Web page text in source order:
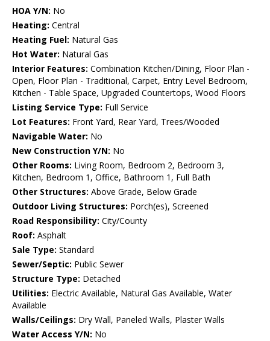
HOA Y/N: No
Heating: Central
Heating Fuel: Natural Gas
Hot Water: Natural Gas
Interior Features: Combination Kitchen/Dining, Floor Plan -
Open, Floor Plan - Traditional, Carpet, Entry Level Bedroom,
Kitchen - Table Space, Upgraded Countertops, Wood Floors
Listing Service Type: Full Service
Lot Features: Front Yard, Rear Yard, Trees/Wooded
Navigable Water: No
New Construction Y/N: No
Other Rooms: Living Room, Bedroom 2, Bedroom 3,
Kitchen, Bedroom 1, Office, Bathroom 1, Full Bath
Other Structures: Above Grade, Below Grade
Outdoor Living Structures: Porch(es), Screened
Road Responsibility: City/County
Roof: Asphalt
Sale Type: Standard
Sewer/Septic: Public Sewer
Structure Type: Detached
Utilities: Electric Available, Natural Gas Available, Water
Available
Walls/Ceilings: Dry Wall, Paneled Walls, Plaster Walls
Water Access Y/N: No